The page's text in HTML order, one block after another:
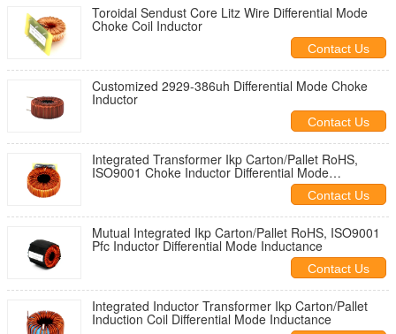
Toroidal Sendust Core Litz Wire Differential Mode
Choke Coil Inductor
Contact Us
Customized 2929-386uh Differential Mode Choke
Inductor
Contact Us
Integrated Transformer Ikp Carton/Pallet RoHS,
ISO9001 Choke Inductor Differential Mode
Contact Us
Mutual Integrated Ikp Carton/Pallet RoHS, ISO9001
Pfc Inductor Differential Mode Inductance
Contact Us
Integrated Inductor Transformer Ikp Carton/Pallet
Induction Coil Differential Mode Inductance